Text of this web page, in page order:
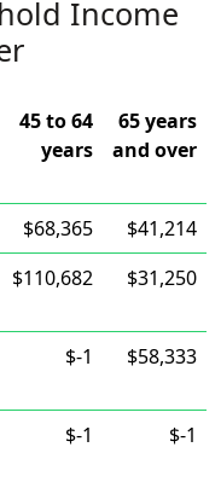
Income
45 to 64
years
65 years
and over
$68,365
$41,214
$110,682 $31,250
$-1 $58,333
$-1 $-1